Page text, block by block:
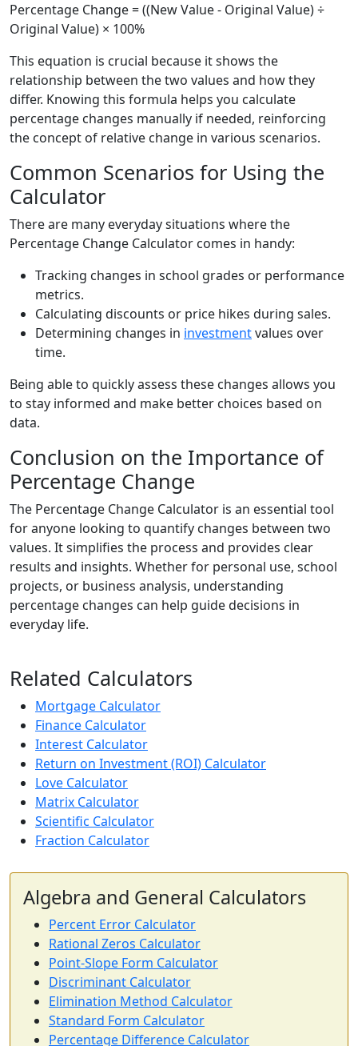
Percentage Change = ((New Value - Original Value) ÷
Original Value) × 100%
This equation is crucial because it shows the
relationship between the two values and how they
differ. Knowing this formula helps you calculate
percentage changes manually if needed, reinforcing
the concept of relative change in various scenarios.
Common Scenarios for Using the
Calculator
There are many everyday situations where the
Percentage Change Calculator comes in handy:
Tracking changes in school grades or performance
metrics.
Calculating discounts or price hikes during sales.
Determining changes in investmentvalues over
time.
Being able to quickly assess these changes allows you
to stay informed and make better choices based on
data.
Conclusion on the Importance of
Percentage Change
The Percentage Change Calculator is an essential tool
for anyone looking to quantify changes between two
values. It simplifies the process and provides clear
results and insights. Whether for personal use, school
projects, or business analysis, understanding
percentage changes can help guide decisions in
everyday life.
Related Calculators
Mortgage Calculator
Finance Calculator
Interest Calculator
Return on Investment (ROI) Calculator
Love Calculator
Matrix Calculator
Scientific Calculator
Fraction Calculator
Algebra and General Calculators
Percent Error Calculator
Rational Zeros Calculator
Point-Slope Form Calculator
Discriminant Calculator
Elimination Method Calculator
Standard Form Calculator
Percentage Difference Calculator